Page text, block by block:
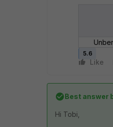
5.6
Like
Best answer
Hi Tobi,